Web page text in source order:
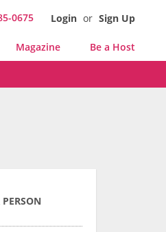
0675 Login or Sign Up
Magazine Be a Host
PERSON